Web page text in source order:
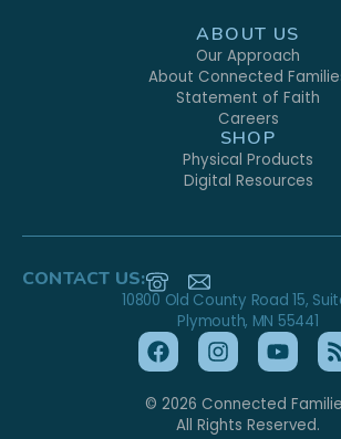
ABOUT US
Our Approach
About Connected
Statement of Faith
Careers
SHOP
Physical Products
Digital Resources
CONTACT US:
10800 Old County Road 15,
Plymouth, MN 55441
© 2026 Connected
All Rights Reserved.